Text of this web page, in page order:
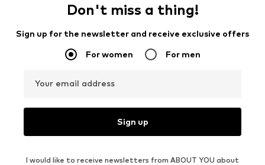
Don't miss a thing!
Sign up for the newsletter and receive exclusive offers
For women For men
Your email address
Sign up
I would like to receive newsletters from ABOUT YOU about